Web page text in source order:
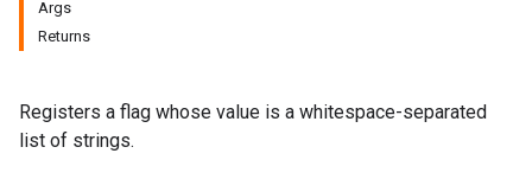
Args
Returns
Registers a flag whose value is a whitespace-separated
list of strings.